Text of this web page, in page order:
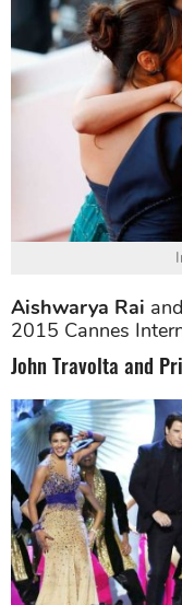
Aishwarya Rai and
2015 Cannes
John Travolta and